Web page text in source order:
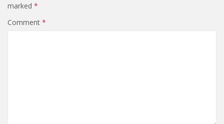
marked *
Comment *